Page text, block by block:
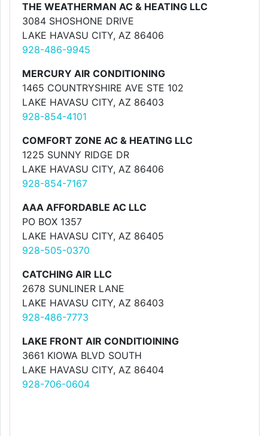
THE WEATHERMAN AC & HEATING LLC
3084 SHOSHONE DRIVE
LAKE HAVASU CITY, AZ 86406
928-486-9945
MERCURY AIR CONDITIONING
1465 COUNTRYSHIRE AVE STE 102
LAKE HAVASU CITY, AZ 86403
928-854-4101
COMFORT ZONE AC & HEATING LLC
1225 SUNNY RIDGE DR
LAKE HAVASU CITY, AZ 86406
928-854-7167
AAA AFFORDABLE AC LLC
PO BOX 1357
LAKE HAVASU CITY, AZ 86405
928-505-0370
CATCHING AIR LLC
2678 SUNLINER LANE
LAKE HAVASU CITY, AZ 86403
928-486-7773
LAKE FRONT AIR CONDITIOINING
3661 KIOWA BLVD SOUTH
LAKE HAVASU CITY, AZ 86404
928-706-0604